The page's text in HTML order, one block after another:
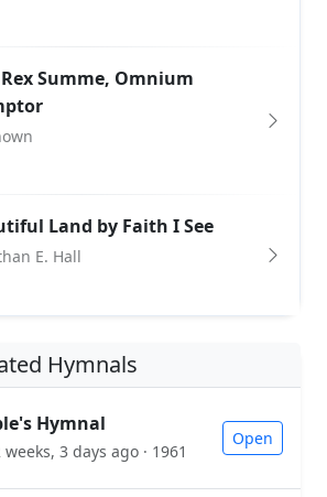
Rex Summe, Omnium
Land by Faith I See
E. Hall
Hymnals
Hymnal
3 days ago · 1961
Open